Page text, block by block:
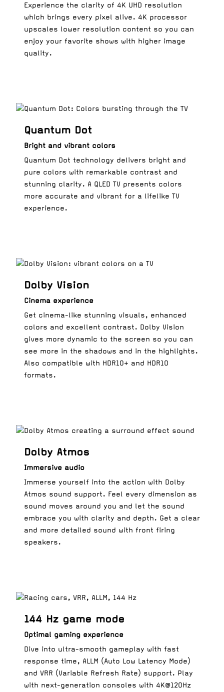
Experience the clarity of 4K UHD resolution
which brings every pixel alive. 4K processor
upscales lower resolution content so you can
enjoy your favorite shows with higher image
quality.
Quantum Dot
Bright and vibrant colors
Quantum Dot technology delivers bright and
pure colors with remarkable contrast and
stunning clarity. A QLED TV presents colors
more accurate and vibrant for a lifelike TV
experience.
Dolby Vision
Cinema experience
Get cinema-like stunning visuals, enhanced
colors and excellent contrast. Dolby Vision
gives more dynamic to the screen so you can
see more in the shadows and in the highlights.
Also compatible with HDR10+ and HDR10
formats.
Dolby Atmos
Immersive audio
Immerse yourself into the action with Dolby
Atmos sound support. Feel every dimension as
sound moves around you and let the sound
embrace you with clarity and depth. Get a clear
and more detailed sound with front firing
speakers.
144 Hz game mode
Optimal gaming experience
Dive into ultra-smooth gameplay with fast
response time, ALLM (Auto Low Latency Mode)
and VRR (Variable Refresh Rate) support. Play
with next-generation consoles with 4K@120Hz